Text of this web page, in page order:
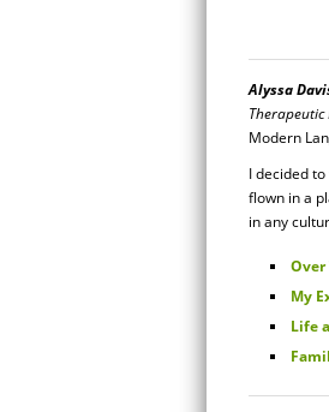
Alyssa
Therapeutic
Modern
I decided
flown in a
in any
Over
My
Life